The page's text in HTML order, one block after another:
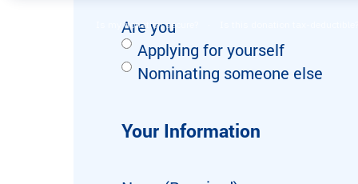
Are you
Applying for yourself
Nominating someone else
Your Information